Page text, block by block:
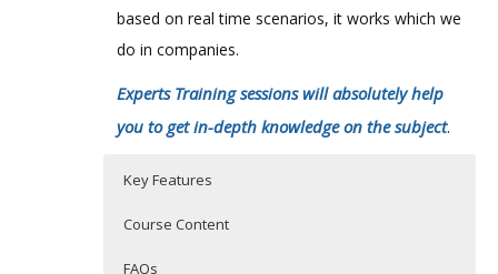
based on real time scenarios, it works which we
do in companies.
Experts Training sessions will absolutely help
you to get in-depth knowledge on the subject.
Key Features
Course Content
FAQs